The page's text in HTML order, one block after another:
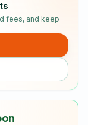
fees, and keep